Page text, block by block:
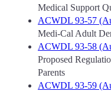
Medical Support
ACWDL 93-57
Medi-Cal Adult
ACWDL 93-58
Proposed
Parents
ACWDL 93-59